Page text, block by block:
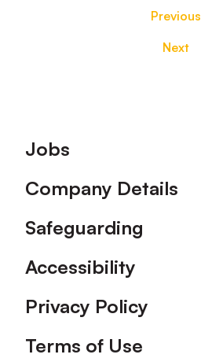
Previous
Next
Footer
Jobs
Company Details
Safeguarding
Accessibility
Privacy Policy
Terms of Use